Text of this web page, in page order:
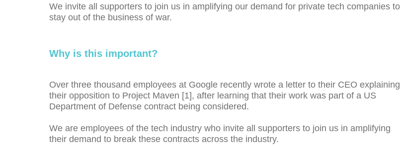
We invite all supporters to join us in amplifying our demand for private tech companies to
stay out of the business of war.
Why is this important?
Over three thousand employees at Google recently wrote a letter to their CEO explaining
their opposition to Project Maven [1], after learning that their work was part of a US
Department of Defense contract being considered.
We are employees of the tech industry who invite all supporters to join us in amplifying
their demand to break these contracts across the industry.